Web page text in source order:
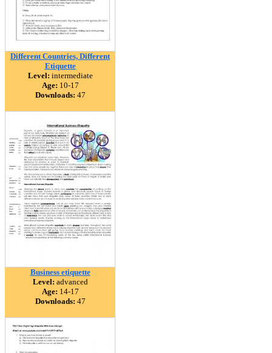
Different Countries, Different
Etiquette
Level: intermediate
Age: 10-17
Downloads: 47
Business etiquette
Level: advanced
Age: 14-17
Downloads: 47